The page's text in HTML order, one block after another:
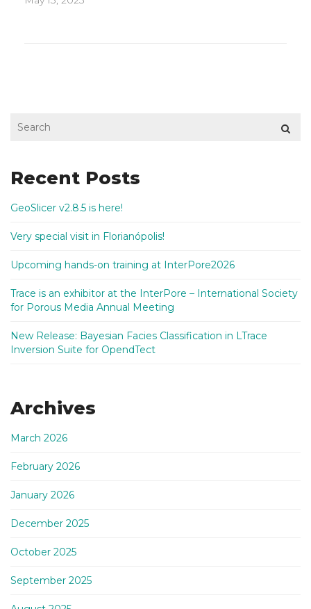
Recent Posts
GeoSlicer v2.8.5 is here!
Very special visit in Florianópolis!
Upcoming hands-on training at InterPore2026
Trace is an exhibitor at the InterPore – International Society
for Porous Media Annual Meeting
New Release: Bayesian Facies Classification in LTrace
Inversion Suite for OpendTect
Archives
March 2026
February 2026
January 2026
December 2025
October 2025
September 2025